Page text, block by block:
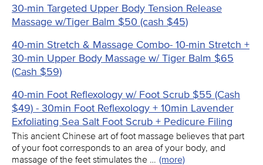
30-min Targeted Upper Body Tension Release
Massage w/Tiger Balm $50 (cash $45)
40-min Stretch & Massage Combo- 10-min Stretch +
30-min Upper Body Massage w/ Tiger Balm $65
(Cash $59)
40-min Foot Reflexology w/ Foot Scrub $55 (Cash
$49) - 30min Foot Reflexology + 10min Lavender
Exfoliating Sea Salt Foot Scrub + Pedicure Filing
This ancient Chinese art of foot massage believes that part
of your foot corresponds to an area of your body, and
massage of the feet stimulates the … (more)